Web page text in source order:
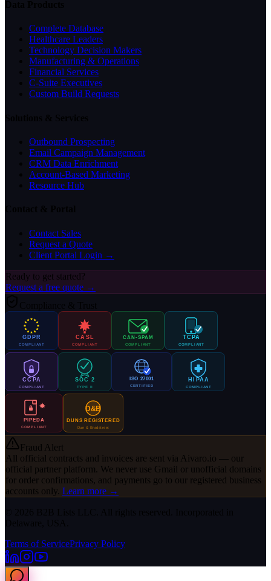
Complete Database
Healthcare Leaders
Technology Decision Makers
Manufacturing & Operations
Financial Services
C-Suite Executives
Custom Build Requests
Outbound Prospecting
Email Campaign Management
CRM Data Enrichment
Account-Based Marketing
Resource Hub
Contact Sales
Request a Quote
Client Portal Login →
Ready to get started?
Request a free quote →
GDPR
COMPLIANT
CASL
COMPLIANT
CAN-SPAM
COMPLIANT
TCPA
COMPLIANT
CCPA
COMPLIANT
SOC 2
TYPE II
ISO 27001
CERTIFIED
HIPAA
COMPLIANT
PIPEDA
COMPLIANT
D&B
DUNS REGISTERED
Dun & Bradstreet
Fraud Alert
All official contracts and invoices are sent via Aivaro.io — our
official partner platform. We never use Gmail or unofficial domains
for order confirmations, and payments go to our registered business
accounts only. Learn more →
Terms of ServicePrivacy Policy